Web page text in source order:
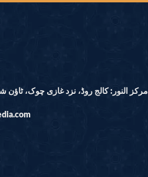
مرکز النور: کالج روڈ، نزد غازی چوک، ٹاؤن